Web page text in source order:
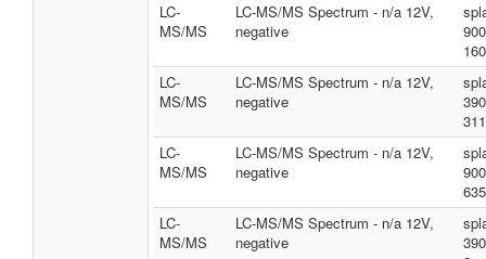
LC-
MS/MS
LC-MS/MS Spectrum - n/a 12V,
negative
LC-
MS/MS
LC-MS/MS Spectrum - n/a 12V,
negative
LC-
MS/MS
LC-MS/MS Spectrum - n/a 12V,
negative
LC-
MS/MS
LC-MS/MS Spectrum - n/a 12V,
negative